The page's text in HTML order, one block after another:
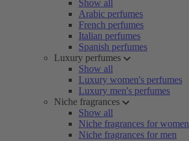
Show all
Arabic perfumes
French perfumes
Italian perfumes
Spanish perfumes
Luxury perfumes
Show all
Luxury women's perfumes
Luxury men's perfumes
Niche fragrances
Show all
Niche fragrances for women
Niche fragrances for men